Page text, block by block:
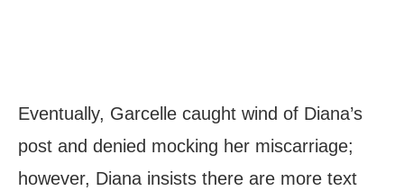
Eventually, Garcelle caught wind of Diana’s
post and denied mocking her miscarriage;
however, Diana insists there are more text